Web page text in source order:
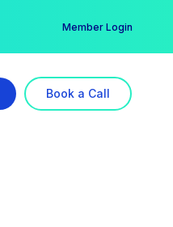
Member Login
Book a Call